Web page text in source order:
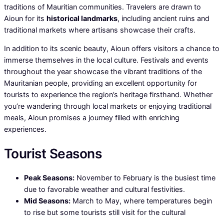
traditions of Mauritian communities. Travelers are drawn to
Aioun for its historical landmarks, including ancient ruins and
traditional markets where artisans showcase their crafts.
In addition to its scenic beauty, Aioun offers visitors a chance to
immerse themselves in the local culture. Festivals and events
throughout the year showcase the vibrant traditions of the
Mauritanian people, providing an excellent opportunity for
tourists to experience the region’s heritage firsthand. Whether
you’re wandering through local markets or enjoying traditional
meals, Aioun promises a journey filled with enriching
experiences.
Tourist Seasons
Peak Seasons: November to February is the busiest time
due to favorable weather and cultural festivities.
Mid Seasons: March to May, where temperatures begin
to rise but some tourists still visit for the cultural